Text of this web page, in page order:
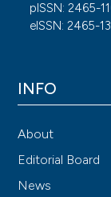
pISSN: 2465-
eISSN: 2465-
INFO
About
Editorial Board
News